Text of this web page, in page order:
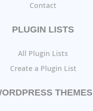
Contact
PLUGIN LISTS
All Plugin Lists
Create a Plugin List
THEMES